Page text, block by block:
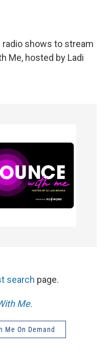
radio shows to stream
Me, hosted by Ladi
search page.
Me.
Me On Demand